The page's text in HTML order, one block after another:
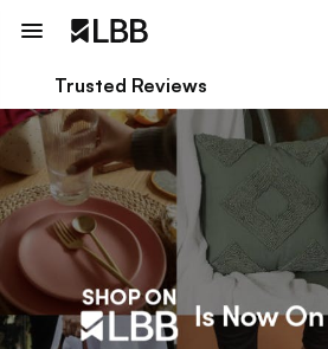
Trusted Reviews